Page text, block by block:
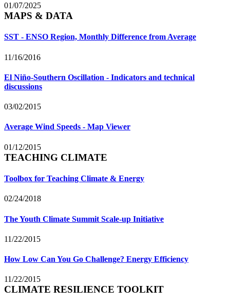
01/07/2025
MAPS & DATA
SST - ENSO Region, Monthly Difference from Average
11/16/2016
El Niño-Southern Oscillation - Indicators and technical
discussions
03/02/2015
Average Wind Speeds - Map Viewer
01/12/2015
TEACHING CLIMATE
Toolbox for Teaching Climate & Energy
02/24/2018
The Youth Climate Summit Scale-up Initiative
11/22/2015
How Low Can You Go Challenge? Energy Efficiency
11/22/2015
CLIMATE RESILIENCE TOOLKIT